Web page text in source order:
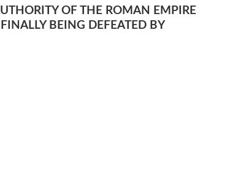
OF THE ROMAN EMPIRE
BEING DEFEATED BY